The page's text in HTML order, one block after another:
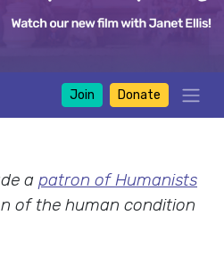
Join Donate
a patron of Humanists
of the human condition